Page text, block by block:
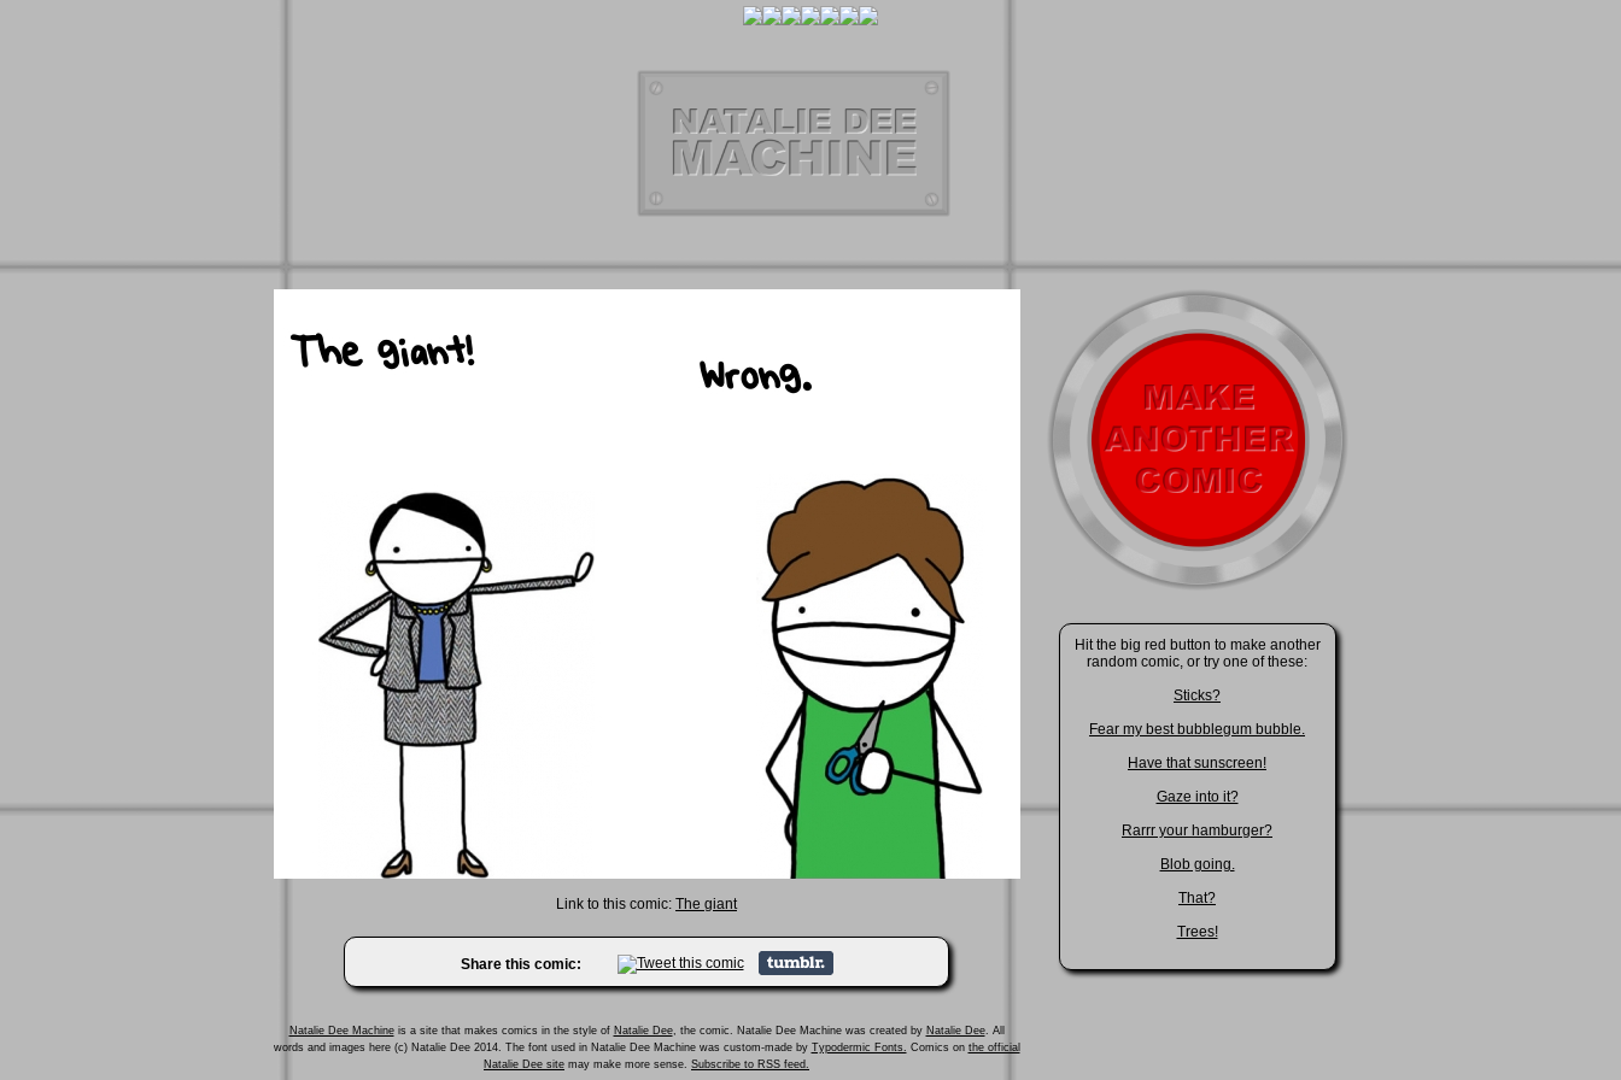
Link to this comic: The giant
Share this comic:
Natalie Dee Machineis a site that makes comics in the style of Natalie Dee, the comic. Natalie Dee Machine was created by Natalie Dee. All
words and images here (c) Natalie Dee 2014. The font used in Natalie Dee Machine was custom-made by Typodermic Fonts. Comics on the official
Natalie Dee site may make more sense. Subscribe to RSS feed.
Hit the big red button to make another
random comic, or try one of these:
Sticks?
Fear my best bubblegum bubble.
Have that sunscreen!
Gaze into it?
Rarrr your hamburger?
Blob going.
That?
Trees!